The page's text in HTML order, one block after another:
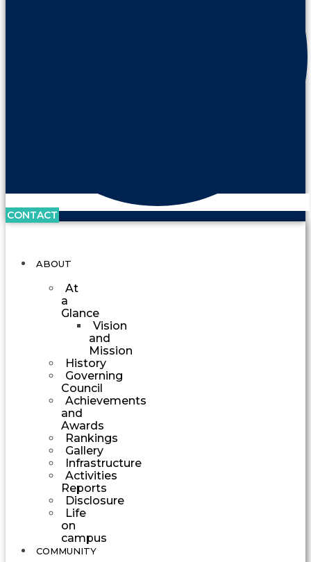
CONTACT
ABOUT
At
a
Glance
Vision
and
Mission
History
Governing
Council
Achievements
and
Awards
Rankings
Gallery
Infrastructure
Activities
Reports
Disclosure
Life
on
campus
COMMUNITY